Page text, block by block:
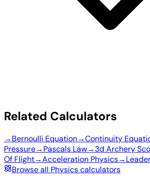
Related Calculators
→Bernoulli Equation→Continuity
Pressure→Pascals Law→3d Archery
Of Flight→Acceleration Physics→
Browse all Physics calculators